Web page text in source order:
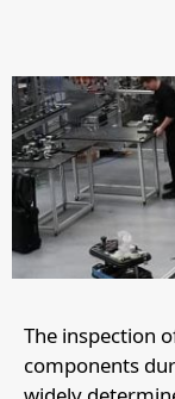
The inspection
components